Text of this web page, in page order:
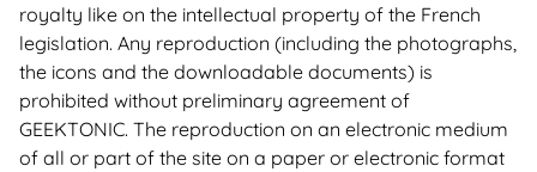
royalty like on the intellectual property of the French
legislation. Any reproduction (including the photographs,
the icons and the downloadable documents) is
prohibited without preliminary agreement of
GEEKTONIC. The reproduction on an electronic medium
of all or part of the site on a paper or electronic format